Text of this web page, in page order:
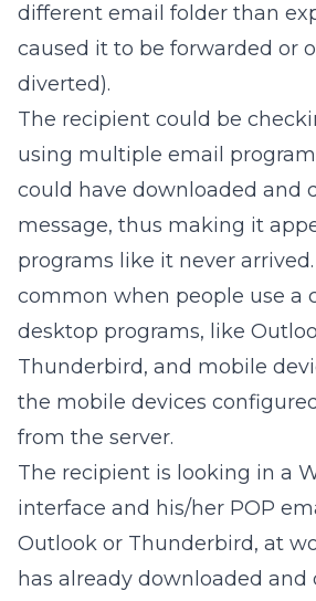
different email folder than
caused it to be forwarded or
diverted).
The recipient could be
using multiple email
could have downloaded and
message, thus making it
programs like it never
common when people use a
desktop programs, like
Thunderbird, and mobile
the mobile devices
from the server.
The recipient is looking in a
interface and his/her POP
Outlook or Thunderbird, at
has already downloaded and